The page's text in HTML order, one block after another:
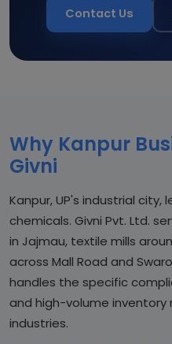
Contact Us
Why Kanpur
Givni
Kanpur, UP's industrial
chemicals. Givni Pvt. Ltd.
in Jajmau, textile mills
across Mall Road and
handles the specific
and high-volume
industries.